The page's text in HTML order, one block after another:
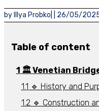
by Illya Probko 26/05/
Table of content
🏛️ Venetian
🔹 History and
🔹 Construction